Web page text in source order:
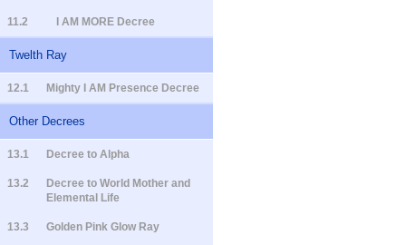
11.2 I AM MORE Decree
Twelth Ray
12.1 Mighty I AM Presence Decree
Other Decrees
13.1 Decree to Alpha
13.2
Decree to World Mother and
Elemental Life
13.3 Golden Pink Glow Ray